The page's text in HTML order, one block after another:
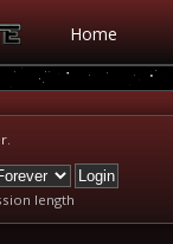
Home
.
length